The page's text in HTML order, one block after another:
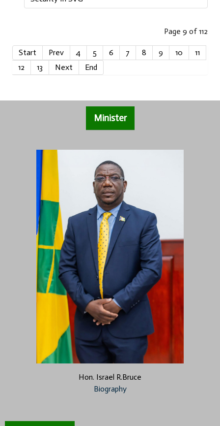
Page 9 of 112
Start Prev 4 5 6 7 8 9 10
11
12
13 Next End
Minister
Hon. Israel R.Bruce
Biography